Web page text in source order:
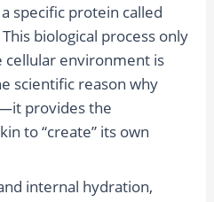
specific protein called
biological process only
cellular environment is
scientific reason why
provides the
to “create” its own
internal hydration,